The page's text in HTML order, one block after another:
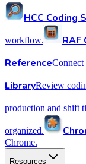
HCC Coding
workflow. RAF
ReferenceConnect
LibraryReview
production and shift
organized.
Chrome.
Resources